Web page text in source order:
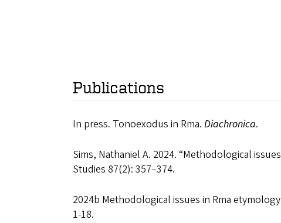
Publications
In press. Tonoexodus in Rma. Diachronica.
Sims, Nathaniel A. 2024. “Methodological
Studies 87(2): 357–374.
2024b Methodological issues in Rma
1-18.